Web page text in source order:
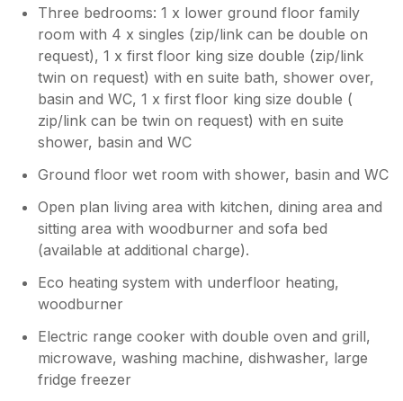
Three bedrooms: 1 x lower ground floor family
room with 4 x singles (zip/link can be double on
request), 1 x first floor king size double (zip/link
twin on request) with en suite bath, shower over,
basin and WC, 1 x first floor king size double (
zip/link can be twin on request) with en suite
shower, basin and WC
Ground floor wet room with shower, basin and WC
Open plan living area with kitchen, dining area and
sitting area with woodburner and sofa bed
(available at additional charge).
Eco heating system with underfloor heating,
woodburner
Electric range cooker with double oven and grill,
microwave, washing machine, dishwasher, large
fridge freezer